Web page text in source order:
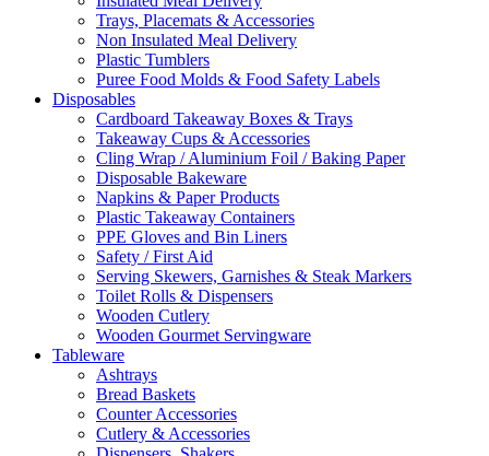
Trays, Placemats & Accessories
Non Insulated Meal Delivery
Plastic Tumblers
Puree Food Molds & Food Safety Labels
Disposables
Cardboard Takeaway Boxes & Trays
Takeaway Cups & Accessories
Cling Wrap / Aluminium Foil / Baking Paper
Disposable Bakeware
Napkins & Paper Products
Plastic Takeaway Containers
PPE Gloves and Bin Liners
Safety / First Aid
Serving Skewers, Garnishes & Steak Markers
Toilet Rolls & Dispensers
Wooden Cutlery
Wooden Gourmet Servingware
Tableware
Ashtrays
Bread Baskets
Counter Accessories
Cutlery & Accessories